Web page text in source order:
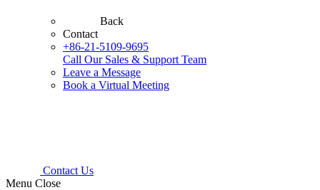
Back
Contact
+86-21-5109-9695
Call Our Sales & Support Team
Leave a Message
Book a Virtual Meeting
Contact Us
Menu Close